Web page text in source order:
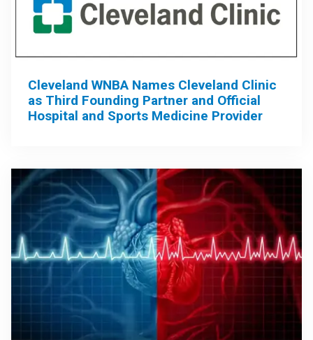
Cleveland WNBA Names Cleveland Clinic
as Third Founding Partner and Official
Hospital and Sports Medicine Provider